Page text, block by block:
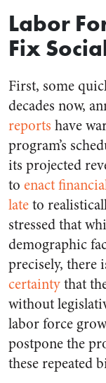
Labor
Fix
First, some
decades now,
reports have
program’s
its projected
to enact
lateto
stressed that
demographic
precisely, there
certaintythat
without
labor force
postpone the
these repeated